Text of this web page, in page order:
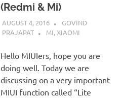
(Redmi & Mi)
AUGUST 4, 2016
GOVIND
PRAJAPAT
MI, XIAOMI
Hello MIUIers, hope you are
doing well. Today we are
discussing on a very important
MIUI function called “Lite